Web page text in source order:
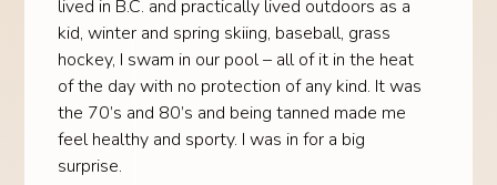
lived in B.C. and practically lived outdoors as a
kid, winter and spring skiing, baseball, grass
hockey, I swam in our pool – all of it in the heat
of the day with no protection of any kind. It was
the 70’s and 80’s and being tanned made me
feel healthy and sporty. I was in for a big
surprise.